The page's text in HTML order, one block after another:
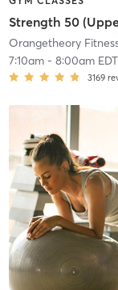
Strength 50
Orangetheory
7:10am- 8:00am EDT
3169